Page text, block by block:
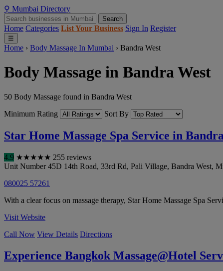
⚲ Mumbai Directory
Search
Home Categories List Your Business Sign In Register
☰
Home › Body Massage In Mumbai › Bandra West
Body Massage in Bandra West
50 Body Massage found in Bandra West
Minimum Rating
Sort By
Star Home Massage Spa Service in
4.9 ★★★★★ 255 reviews
Unit Number 45D 14th Road, 33rd Rd, Pali Village, Bandra West,
080025 57261
With a clear focus on massage therapy, Star Home Massage Spa
Visit Website
Call Now View Details Directions
Experience Bangkok Massage@Hotel